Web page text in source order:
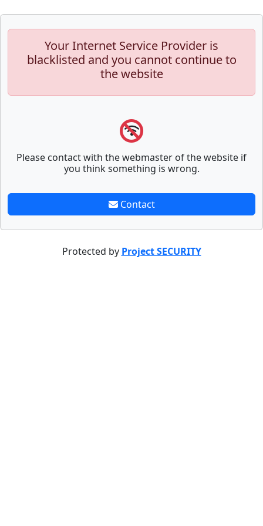
Your Internet Service Provider is
blacklisted and you cannot continue to
the website
Please contact with the webmaster of the website if
you think something is wrong.
Contact
Protected by Project SECURITY